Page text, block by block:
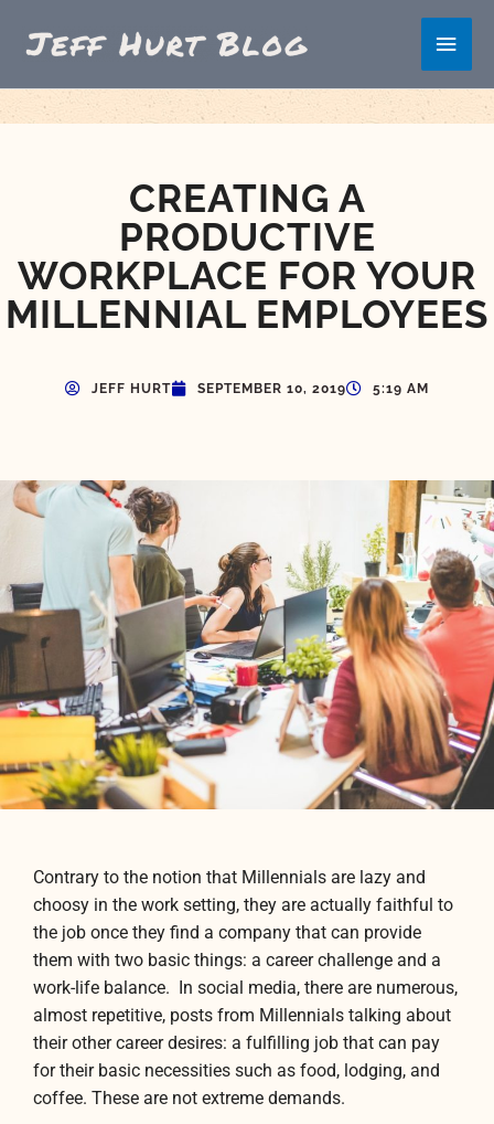
Main
CREATING A
PRODUCTIVE
WORKPLACE FOR YOUR
MILLENNIAL EMPLOYEES
JEFF HURT SEPTEMBER 10, 2019 5:19 AM
Contrary to the notion that Millennials are lazy and
choosy in the work setting, they are actually faithful to
the job once they find a company that can provide
them with two basic things: a career challenge and a
work-life balance. In social media, there are numerous,
almost repetitive, posts from Millennials talking about
their other career desires: a fulfilling job that can pay
for their basic necessities such as food, lodging, and
coffee. These are not extreme demands.